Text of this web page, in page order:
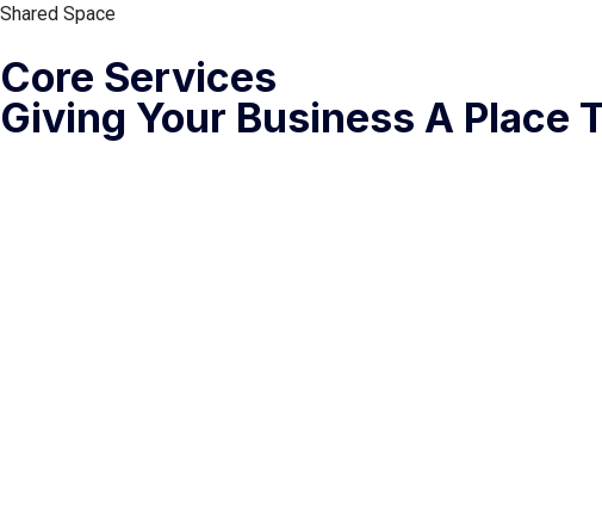
Shared Space
Core Services
Giving Your Business A Place